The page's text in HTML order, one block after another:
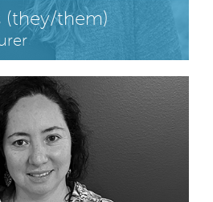
(they/them)